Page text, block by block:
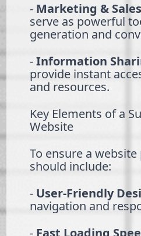
- Marketing & Sales
serve as powerful
generation and
-Information
provide instant
and resources.
Key Elements of a
Website
To ensure a
should include:
- User-Friendly
navigation and
- Fast Loading